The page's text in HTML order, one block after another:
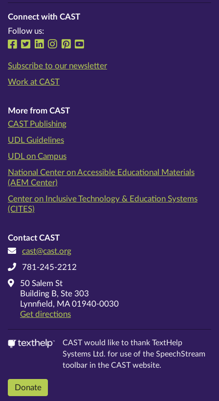
Connect with CAST
Follow us:
Follow us on Facebook
Follow us on Twitter
Follow us on LinkedIn
Follow us on Instragram
Follow us on Pinterest
Subscribe to our newsletter
Work at CAST
More from CAST
CAST Publishing
UDL Guidelines
UDL on Campus
National Center on Accessible Educational Materials
(AEM Center)
Center on Inclusive Technology & Education Systems
(CITES)
Contact CAST
cast@cast.org
781-245-2212
50 Salem St
Building B, Ste 303
Lynnfield, MA 01940-0030
Get directionson Google Maps
CAST would like to thank TextHelp
Systems Ltd. for use of the SpeechStream
toolbar in the CAST website.
Donate